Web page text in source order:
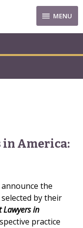
MENU
in America:
the
by their
Lawyers in
practice